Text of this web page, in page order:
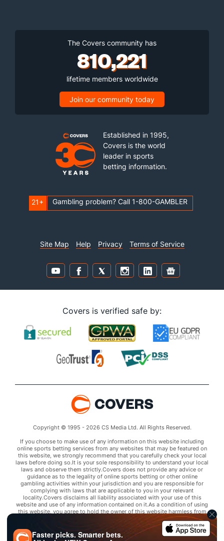
The Covers community has
810,221
lifetime members worldwide
Join our community today
Established in 1995,
Covers is the world
leader in sports
betting information.
21+ Gambling problem? Call 1-800-GAMBLER
Site Map Help Privacy Terms of Service
Covers is verified safe by:
Copyright © 1995 - 2026 CS Media Ltd. All Rights Reserved.
If you choose to make use of any information on this website including
online sports betting services from any websites that may be featured on
this website, we strongly recommend that you carefully check your local
laws before doing so.It is your sole responsibility to understand your local
laws and observe them strictly.Covers does not provide any advice or
guidance as to the legality of online sports betting or other online
gambling activities within your jurisdiction and you are responsible for
complying with laws that are applicable to you in your relevant
locality.Covers disclaims all liability associated with your use of this
website and use of any information contained on it.As a condition of using
this website, you agree to hold the owner of this website harmless from
any claims arising from your use of any services on any third party website
that may be featured by Covers.
Faster picks. Smarter bets.